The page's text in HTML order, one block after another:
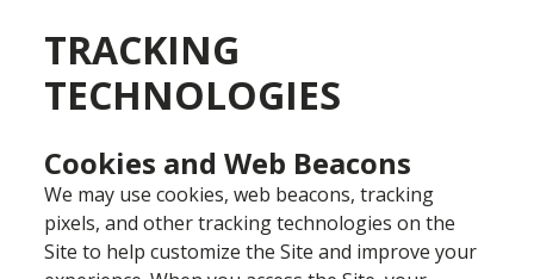
TRACKING
TECHNOLOGIES
Cookies and Web Beacons
We may use cookies, web beacons, tracking
pixels, and other tracking technologies on the
Site to help customize the Site and improve your